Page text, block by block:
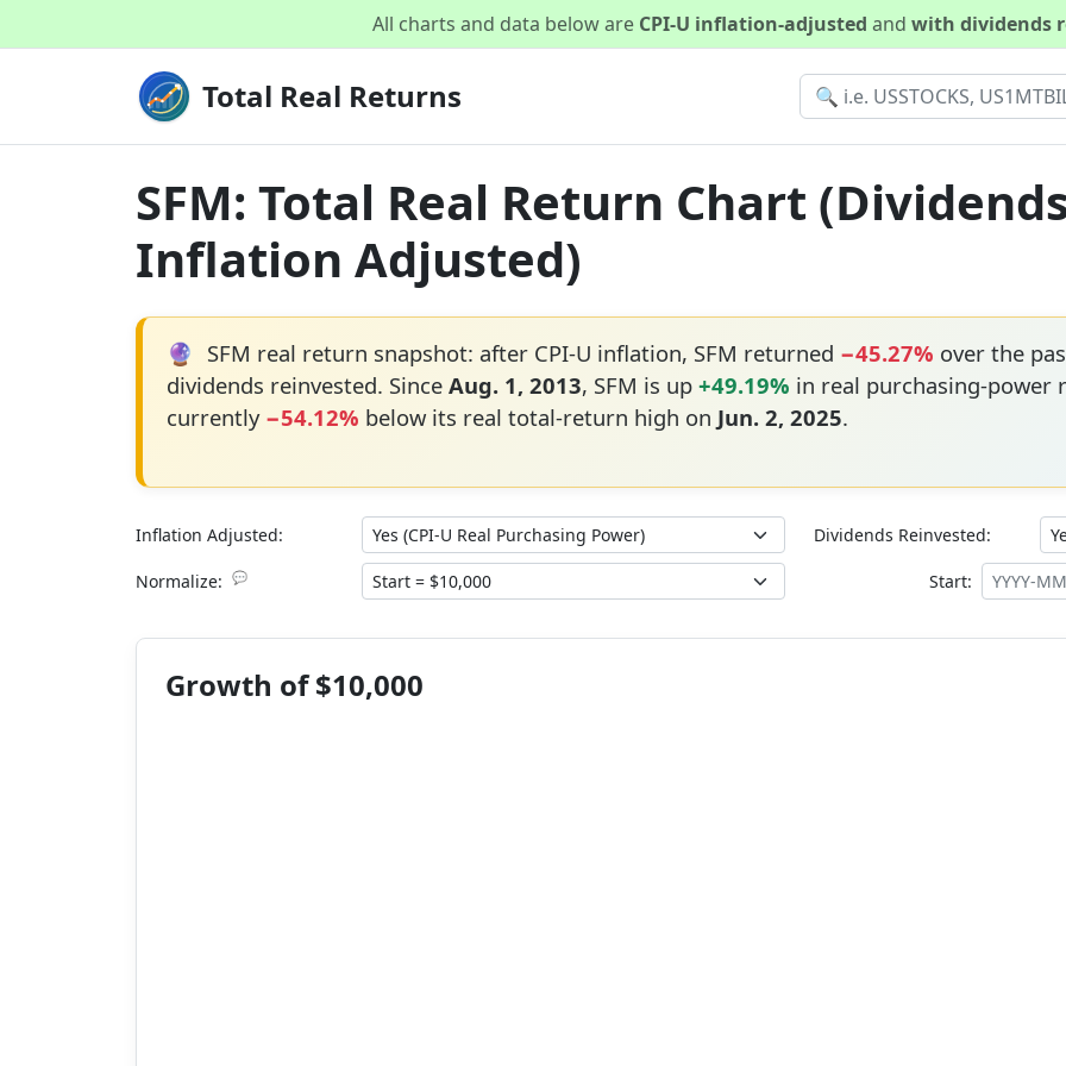
All charts and data below are CPI-U inflation-adjusted and with dividends
Total Real Returns
SFM: Total Real Return Chart
Inflation Adjusted)
🔮 SFM real return snapshot: after CPI-U inflation, SFM returned −45.27% over the
dividends reinvested. Since Aug. 1, 2013, SFM is up +49.19% in real purchasing-
currently −54.12% below its real total-return high on Jun. 2, 2025.
Inflation Adjusted: Dividends Reinvested:
Normalize: 💬 Start:
Growth of $10,000